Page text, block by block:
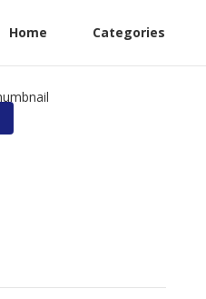
Home Categories